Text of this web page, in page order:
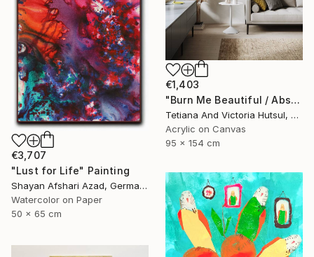
€1,403
"Burn Me Beautiful / Abstract Floral Art" Painting
Tetiana And Victoria Hutsul, Ukraine
Acrylic on Canvas
95 x 154 cm
€3,707
"Lust for Life" Painting
Shayan Afshari Azad, Germany
Watercolor on Paper
50 x 65 cm